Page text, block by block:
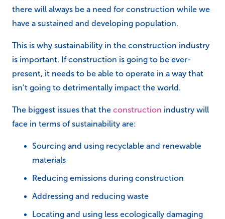
there will always be a need for construction while we
have a sustained and developing population.
This is why sustainability in the construction industry
is important. If construction is going to be ever-
present, it needs to be able to operate in a way that
isn’t going to detrimentally impact the world.
The biggest issues that the construction industry will
face in terms of sustainability are:
Sourcing and using recyclable and renewable
materials
Reducing emissions during construction
Addressing and reducing waste
Locating and using less ecologically damaging